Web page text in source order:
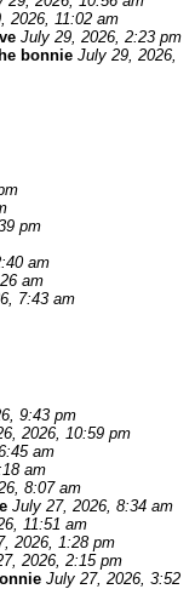
2026, 11:02 am
July 29, 2026, 2:23 pm
bonnie July 29, 2026,
pm
am
am
7:43 am
9:43 pm
2026, 10:59 pm
am
am
8:07 am
July 27, 2026, 8:34 am
11:51 am
2026, 1:28 pm
2026, 2:15 pm
July 27, 2026, 3:52